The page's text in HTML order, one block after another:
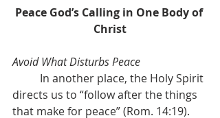
Peace God’s Calling in One Body of
Christ
Avoid What Disturbs Peace
directs us to “follow after the things
that make for peace” (Rom. 14:19).